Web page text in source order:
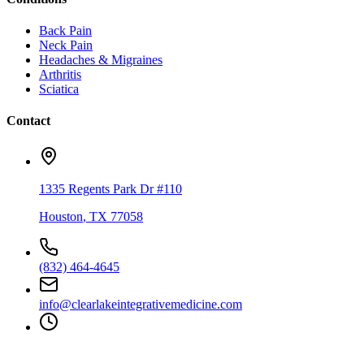
Back Pain
Neck Pain
Headaches & Migraines
Arthritis
Sciatica
Contact
1335 Regents Park Dr #110
Houston, TX 77058
(832) 464-4645
info@clearlakeintegrativemedicine.com